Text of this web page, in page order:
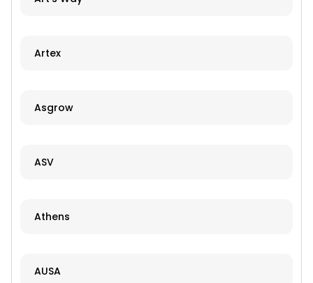
Artex
Asgrow
ASV
Athens
AUSA